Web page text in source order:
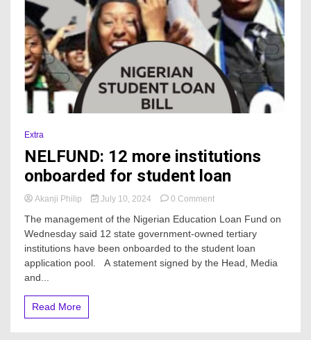
Extra
NELFUND: 12 more institutions
onboarded for student loan
Akanji Philip July 10, 2024 0 Commenton
12
more
institutions
onboarded
The management of the Nigerian Education Loan Fund on
Wednesday said 12 state government-owned tertiary
institutions have been onboarded to the student loan
application pool. A statement signed by the Head, Media
and...
Read More